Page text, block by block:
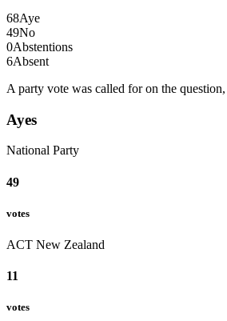
68Aye
49No
0Abstentions
6Absent
A party vote was called for on the
Ayes
National Party
49
votes
ACT New Zealand
11
votes